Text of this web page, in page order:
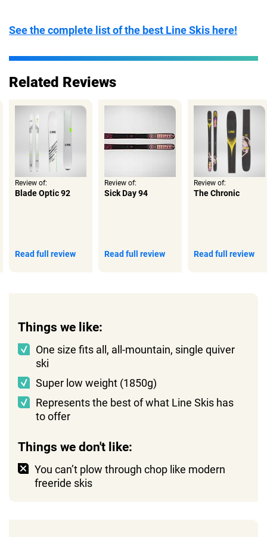
Turn Radius:
Short
See the complete list of the best Line Skis here!
Related Reviews
Review of:
Blade Optic 92
Read full review
Review of:
Sick Day 94
Read full review
Review of:
The Chronic
Read full review
Things we like:
One size fits all, all-mountain, single quiver
ski
Super low weight (1850g)
Represents the best of what Line Skis has
to offer
Things we don't like:
You can’t plow through chop like modern
freeride skis